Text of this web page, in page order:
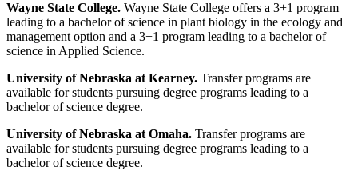
Wayne State College. Wayne State College offers a 3+1 program
leading to a bachelor of science in plant biology in the ecology and
management option and a 3+1 program leading to a bachelor of
science in Applied Science.
University of Nebraska at Kearney. Transfer programs are
available for students pursuing degree programs leading to a
bachelor of science degree.
University of Nebraska at Omaha. Transfer programs are
available for students pursuing degree programs leading to a
bachelor of science degree.